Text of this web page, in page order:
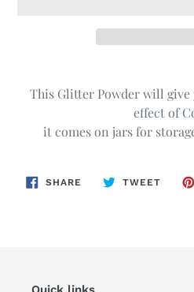
product
This Glitter Powder will
effect of
it comes on jars for
SHARE SHARE
TWEETTWEET